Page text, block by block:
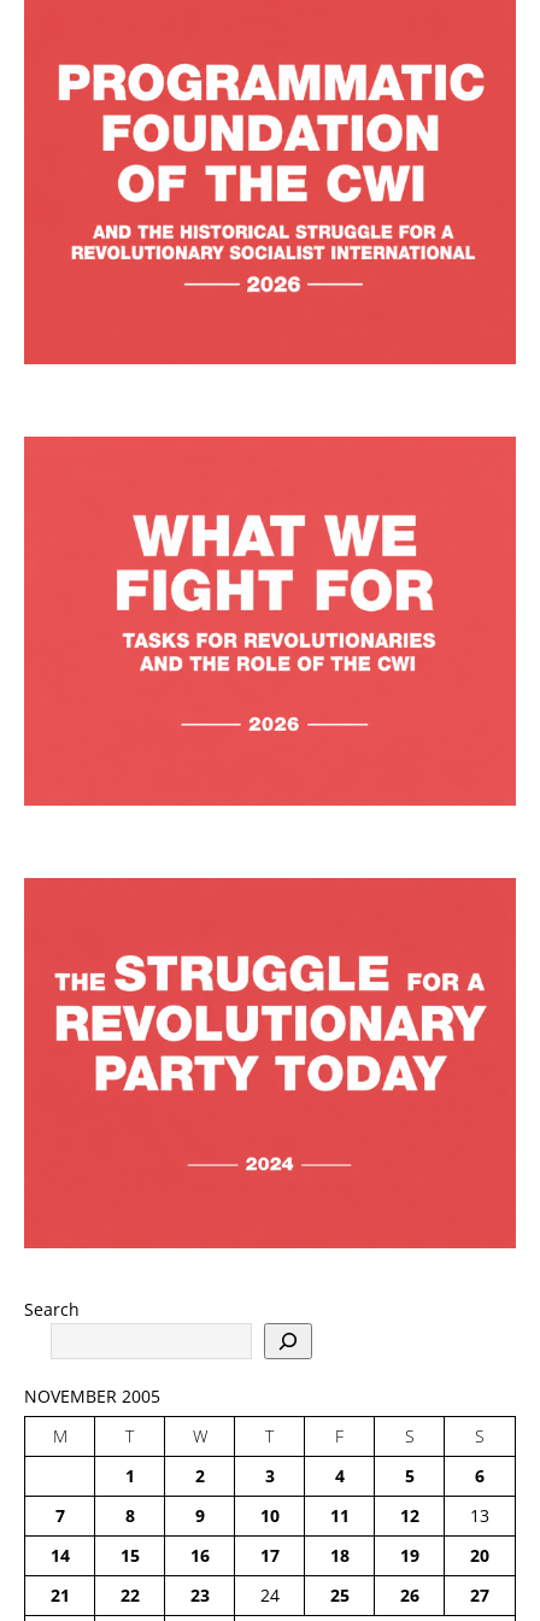
Search
NOVEMBER 2005
M
T W T F S
S
1
2 3 4 5
6
7
8 9 10 11 12
13
14
15 16 17 18 19
20
21
22 23 24 25 26 27